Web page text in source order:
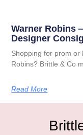
Warner Robins
Designer
Shopping for prom or
Robins? Brittle & Co
Read More